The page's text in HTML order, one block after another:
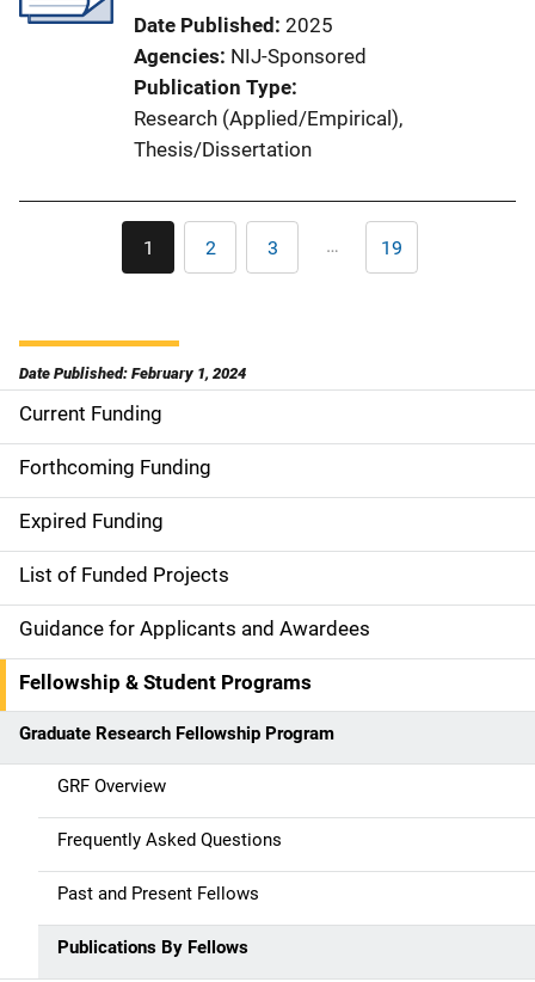
Date Published 2025
Agencies NIJ-Sponsored
Publication Type
Research (Applied/Empirical),
Thesis/Dissertation
Current
page
1 Page
2 Page
3 … Last
page
19
Date Published: February 1, 2024
S
i
d
e
n
a
v
i
Current Funding
Forthcoming Funding
Expired Funding
List of Funded Projects
Guidance for Applicants and Awardees
Fellowship & Student Programs
Graduate Research Fellowship Program
GRF Overview
Frequently Asked Questions
Past and Present Fellows
Publications By Fellows